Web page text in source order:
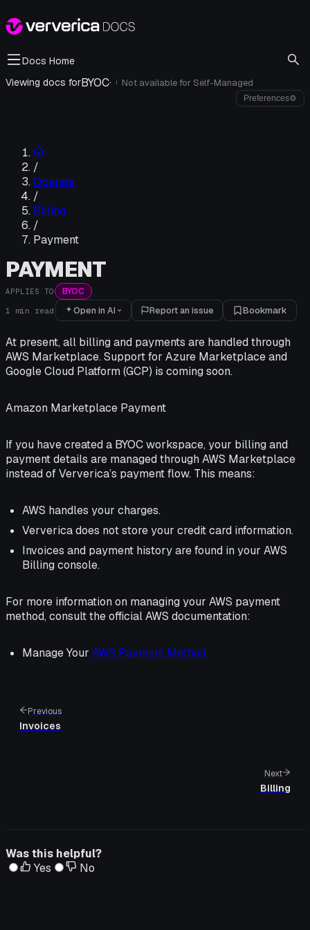
Docs Home
Viewing docs forBYOC· i Not available forSelf-Managed
Preferences⚙
/
Operate
/
Billing
/
Payment
PAYMENT
APPLIES TO BYOC
1 min read Open in AI Report an issue Bookmark
At present, all billing and payments are handled through
AWS Marketplace. Support for Azure Marketplace and
Google Cloud Platform (GCP) is coming soon.
Amazon Marketplace Payment
If you have created a BYOC workspace, your billing and
payment details are managed through AWS Marketplace
instead of Ververica’s payment flow. This means:
AWS handles your charges.
Ververica does not store your credit card information.
Invoices and payment history are found in your AWS
Billing console.
For more information on managing your AWS payment
method, consult the official AWS documentation:
Manage Your AWS Payment Method
Previous
Invoices
Next
Billing
Was this helpful?
Yes
No